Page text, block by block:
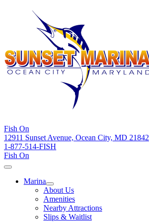
Fish On
12911 Sunset Avenue, Ocean City, MD 21842
1-877-514-FISH
Fish On
Marina
About Us
Amenities
Nearby Attractions
Slips & Waitlist